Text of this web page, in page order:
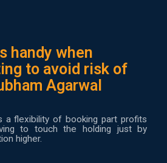
handy when
to avoid risk of
Agarwal
a flexibility of booking part profits
to touch the holding just by
higher.